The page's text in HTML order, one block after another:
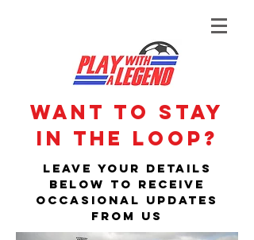
Want to stay
in the loop?
Leave your details
below to receive
occasional updates
from us